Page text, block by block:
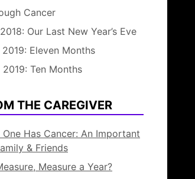
Cancer
Our Last New Year’s Eve
Eleven Months
Ten Months
THE CAREGIVER
Has Cancer: An Important
& Friends
Measure a Year?